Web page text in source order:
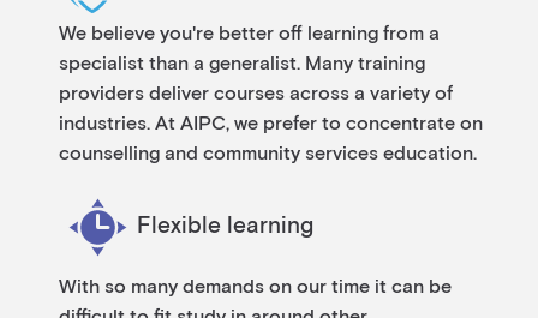
We believe you're better off learning from a
specialist than a generalist. Many training
providers deliver courses across a variety of
industries. At AIPC, we prefer to concentrate on
counselling and community services education.
Flexible learning
With so many demands on our time it can be